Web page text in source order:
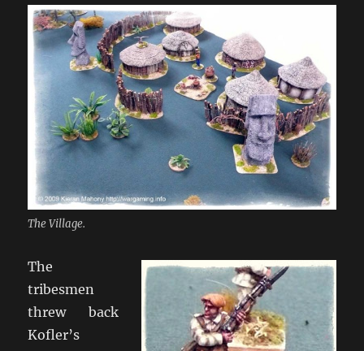
The Village.
The
tribesmen
threw back
Kofler’s